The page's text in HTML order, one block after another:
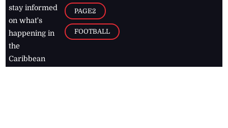
stay informed
on what's
happening in
the
Caribbean
PAGE2
FOOTBALL